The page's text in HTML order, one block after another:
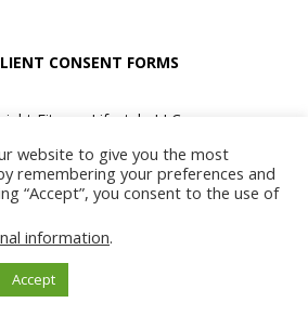
CONSENT FORMS
Fitness Lifestyle LLC
All Rights Reserved.
website to give you the most
remembering your preferences and
“Accept”, you consent to the use of
information.
Accept